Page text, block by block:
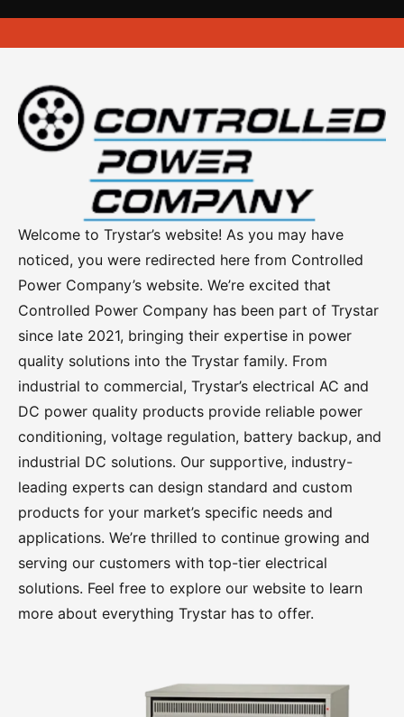
Roof Top Mounted Load Banks
Server Rack Heaters
Trailer Load Banks
Resistive Reactive Load Banks
Advanced Operator Controls
DC Series Load Banks
Power Distribution Centers
Portable Power Distribution
Overview
Tuff Boxes
100A – 400A Power Distribution Panels
400A – 3000A Power Distribution Panels
Paralleling Bus Panels
Welcome to Trystar’s website! As you may have
noticed, you were redirected here from Controlled
Power Company’s website. We’re excited that
Controlled Power Company has been part of Trystar
since late 2021, bringing their expertise in power
quality solutions into the Trystar family. From
industrial to commercial, Trystar’s electrical AC and
DC power quality products provide reliable power
conditioning, voltage regulation, battery backup, and
industrial DC solutions. Our supportive, industry-
leading experts can design standard and custom
products for your market’s specific needs and
applications. We’re thrilled to continue growing and
serving our customers with top-tier electrical
solutions. Feel free to explore our website to learn
more about everything Trystar has to offer.